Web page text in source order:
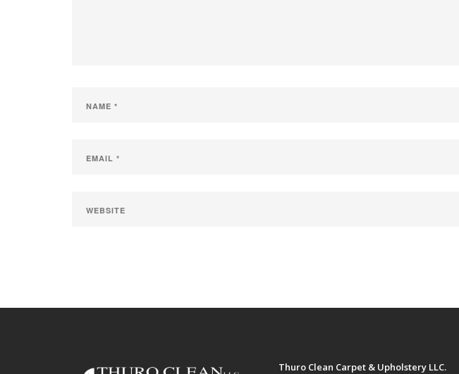
Thuro Clean Carpet & Upholstery LLC.